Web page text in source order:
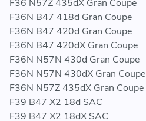
F36 N57Z 435dX Gran Coupe
F36N B47 418d Gran Coupe
F36N B47 420d Gran Coupe
F36N B47 420dX Gran Coupe
F36N N57N 430d Gran Coupe
F36N N57N 430dX Gran Coupe
F36N N57Z 435dX Gran Coupe
F39 B47 X2 18d SAC
F39 B47 X2 18dX SAC